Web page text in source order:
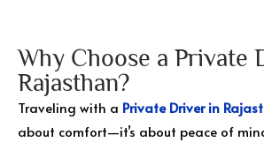
Why Choose a Private
Rajasthan?
Traveling with a Private Driver in
about comfort—it’s about peace of